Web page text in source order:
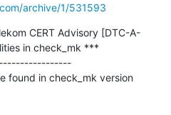
archive/1/531593
CERT Advisory [DTC-A-
in check_mk ***
found in check_mk version